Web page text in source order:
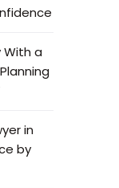
With a
in
by